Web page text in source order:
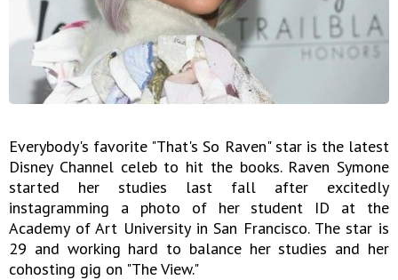
Everybody's favorite "That's So Raven" star is the latest
Disney Channel celeb to hit the books. Raven Symone
started her studies last fall after excitedly
instagramming a photo of her student ID at the
Academy of Art University in San Francisco. The star is
29 and working hard to balance her studies and her
cohosting gig on "The View."